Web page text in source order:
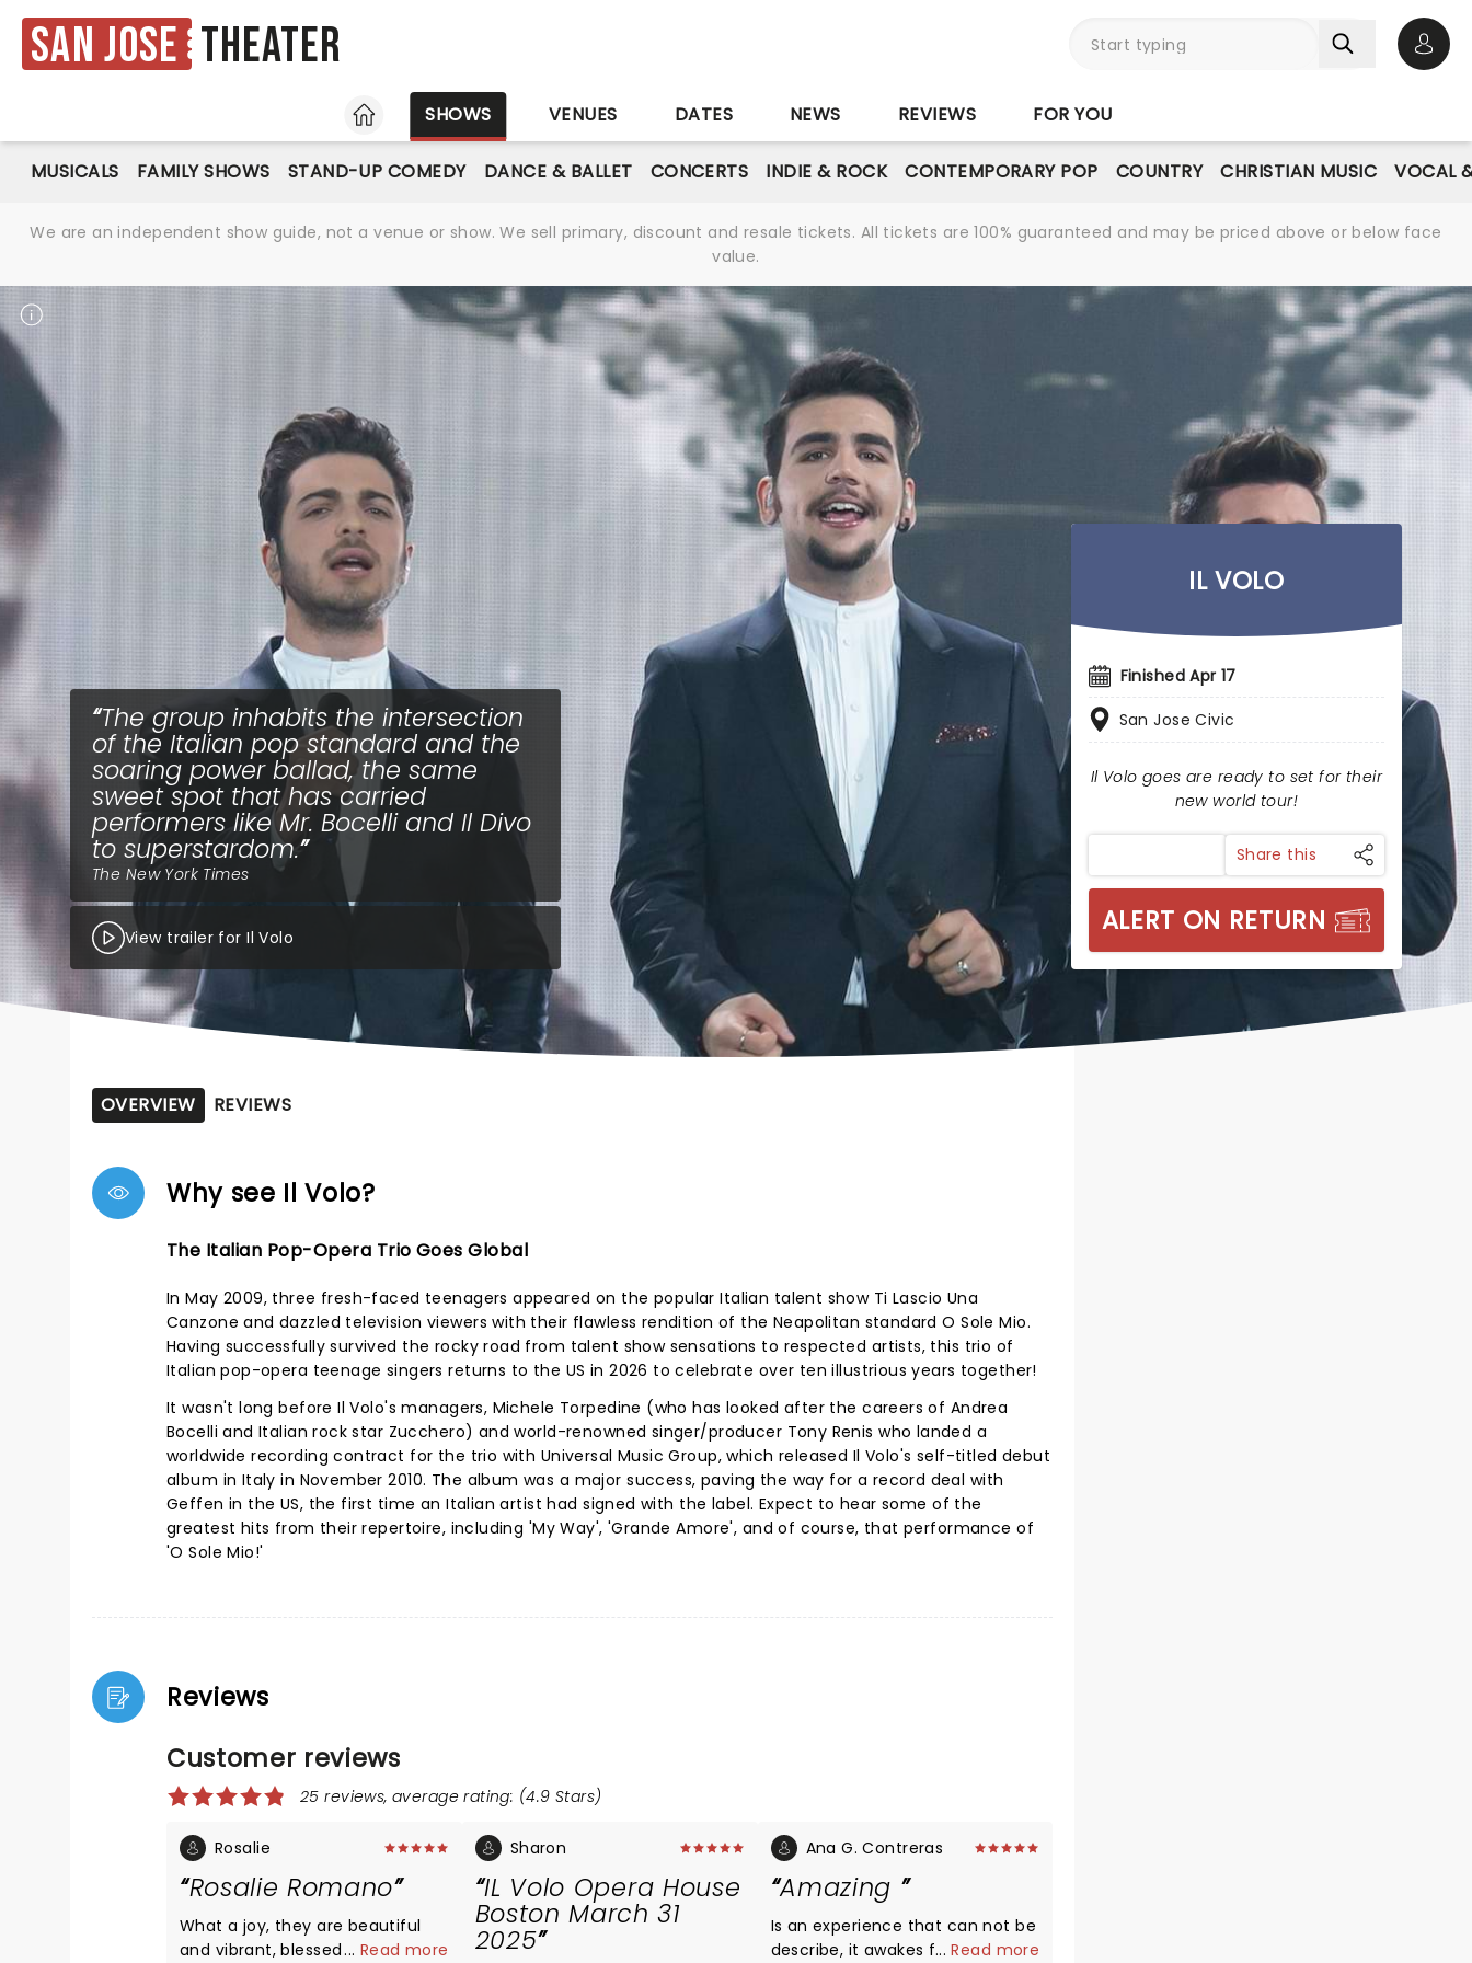
San Jose Theater
HOME
SHOWS VENUES DATES NEWS REVIEWS FOR YOU
MUSICALS FAMILY SHOWS STAND-UP COMEDY DANCE & BALLET CONCERTS INDIE & ROCK CONTEMPORARY POP COUNTRY CHRISTIAN MUSIC VOCAL
We are an independent show guide, not a venue or show. We sell primary, discount and resale tickets. All tickets are 100% guaranteed and may be priced above or below face
value.
The group inhabits the intersection
of the Italian pop standard and the
soaring power ballad, the same
sweet spot that has carried
performers like Mr. Bocelli and Il Divo
to superstardom.
The New York Times
View trailer for Il Volo
IL VOLO
Finished Apr 17
San Jose Civic
Il Volo goes are ready to set for their
new world tour!
Share this
ALERT ON RETURN
OVERVIEW REVIEWS
Why see Il Volo?
The Italian Pop-Opera Trio Goes Global
In May 2009, three fresh-faced teenagers appeared on the popular Italian talent show Ti Lascio Una
Canzone and dazzled television viewers with their flawless rendition of the Neapolitan standard O Sole Mio.
Having successfully survived the rocky road from talent show sensations to respected artists, this trio of
Italian pop-opera teenage singers returns to the US in 2026 to celebrate over ten illustrious years together!
It wasn't long before Il Volo's managers, Michele Torpedine (who has looked after the careers of Andrea
Bocelli and Italian rock star Zucchero) and world-renowned singer/producer Tony Renis who landed a
worldwide recording contract for the trio with Universal Music Group, which released Il Volo's self-titled debut
album in Italy in November 2010. The album was a major success, paving the way for a record deal with
Geffen in the US, the first time an Italian artist had signed with the label. Expect to hear some of the
greatest hits from their repertoire, including 'My Way', 'Grande Amore', and of course, that performance of
'O Sole Mio!'
Reviews
Customer reviews
25 reviews, average rating: (4.9 Stars)
Rosalie
Rosalie Romano
What a joy, they are beautiful
and vibrant, blessed with
... Read more
Sharon
IL Volo Opera House
Boston March 31
2025
Ana G. Contreras
Amazing
Is an experience that can not be
describe, it awakes feelings,
...Read more